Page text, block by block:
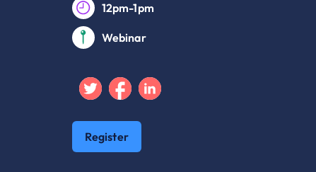
12pm-1pm
Webinar
TwitterFacebook
Linkedin
Register